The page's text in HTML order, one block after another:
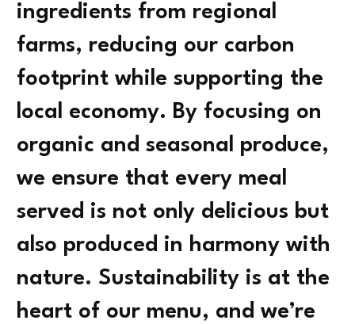
ingredients from regional
farms, reducing our carbon
footprint while supporting the
local economy. By focusing on
organic and seasonal produce,
we ensure that every meal
served is not only delicious but
also produced in harmony with
nature. Sustainability is at the
heart of our menu, and we’re